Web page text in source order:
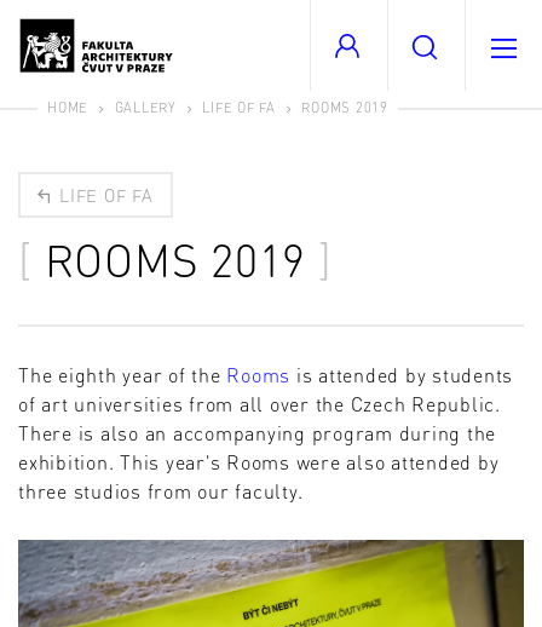
HOME GALLERY LIFE OF FA ROOMS 2019
LIFE OF FA
ROOMS 2019
The eighth year of the Rooms is attended by students
of art universities from all over the Czech Republic.
There is also an accompanying program during the
exhibition. This year's Rooms were also attended by
three studios from our faculty.